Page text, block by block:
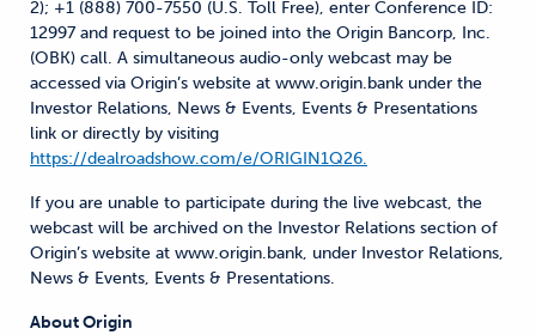
2); +1 (888) 700-7550 (U.S. Toll Free), enter Conference ID:
12997 and request to be joined into the Origin Bancorp, Inc.
(OBK) call. A simultaneous audio-only webcast may be
accessed via Origin’s website at www.origin.bank under the
Investor Relations, News & Events, Events & Presentations
link or directly by visiting
https://dealroadshow.com/e/ORIGIN1Q26.
If you are unable to participate during the live webcast, the
webcast will be archived on the Investor Relations section of
Origin’s website at www.origin.bank, under Investor Relations,
News & Events, Events & Presentations.
About Origin